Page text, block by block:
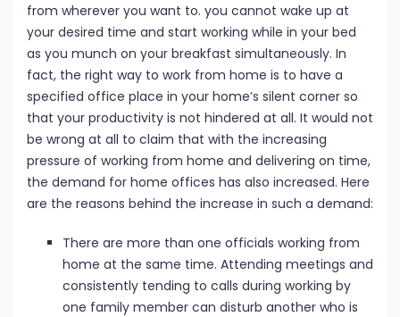
from wherever you want to. you cannot wake up at
your desired time and start working while in your bed
as you munch on your breakfast simultaneously. In
fact, the right way to work from home is to have a
specified office place in your home’s silent corner so
that your productivity is not hindered at all. It would not
be wrong at all to claim that with the increasing
pressure of working from home and delivering on time,
the demand for home offices has also increased. Here
are the reasons behind the increase in such a demand:
There are more than one officials working from
home at the same time. Attending meetings and
consistently tending to calls during working by
one family member can disturb another who is